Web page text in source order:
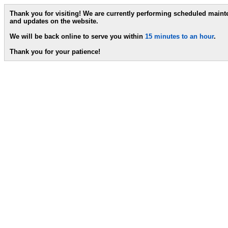
Thank you for visiting! We are currently performing scheduled
and updates on the website.
We will be back online to serve you within 15 minutes to an hour.
Thank you for your patience!